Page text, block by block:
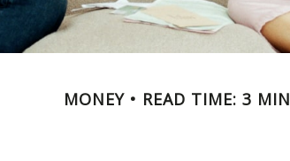
MONEY READ TIME: 3 MIN